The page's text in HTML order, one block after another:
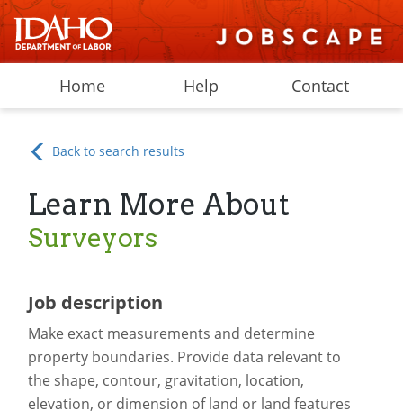
Home Help Contact
Back to search results
Learn More About
Surveyors
Job description
Make exact measurements and determine
property boundaries. Provide data relevant to
the shape, contour, gravitation, location,
elevation, or dimension of land or land features